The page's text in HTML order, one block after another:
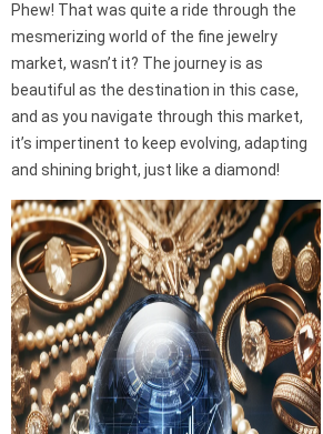
Phew! That was quite a ride through the
mesmerizing world of the fine jewelry
market, wasn’t it? The journey is as
beautiful as the destination in this case,
and as you navigate through this market,
it’s impertinent to keep evolving, adapting
and shining bright, just like a diamond!